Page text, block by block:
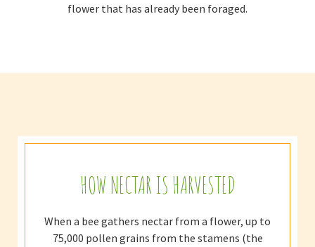
flower that has already been foraged.
HOW NECTAR IS HARVESTED
When a bee gathers nectar from a flower, up to
75,000 pollen grains from the stamens (the